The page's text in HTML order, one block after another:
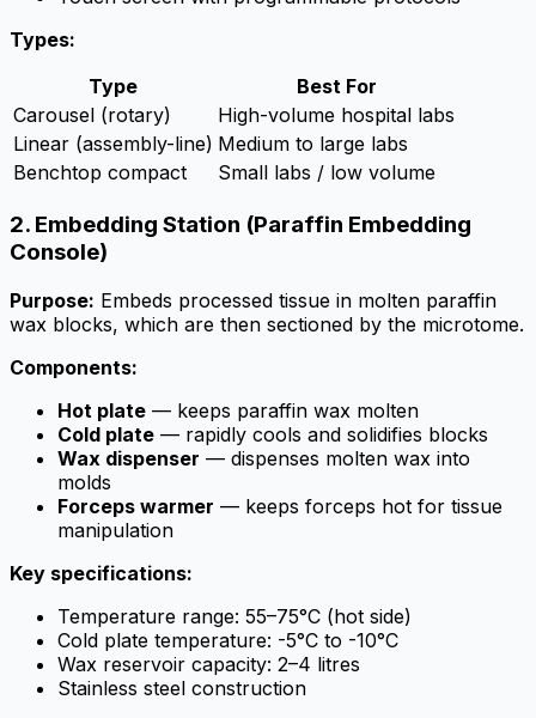
Types:
Type
Best For
Carousel (rotary)
High-volume hospital labs
Linear (assembly-line) Medium to large labs
Benchtop compact
Small labs / low volume
2. Embedding Station (Paraffin Embedding
Console)
Purpose: Embeds processed tissue in molten paraffin
wax blocks, which are then sectioned by the microtome.
Components:
Hot plate — keeps paraffin wax molten
Cold plate — rapidly cools and solidifies blocks
Wax dispenser — dispenses molten wax into
molds
Forceps warmer — keeps forceps hot for tissue
manipulation
Key specifications:
Temperature range: 55–75°C (hot side)
Cold plate temperature: -5°C to -10°C
Wax reservoir capacity: 2–4 litres
Stainless steel construction